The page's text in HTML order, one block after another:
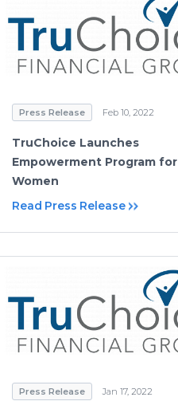
Press Release Feb 10, 2022
TruChoice Launches
Empowerment Program for
Women
Read Press Release
Press Release Jan 17, 2022